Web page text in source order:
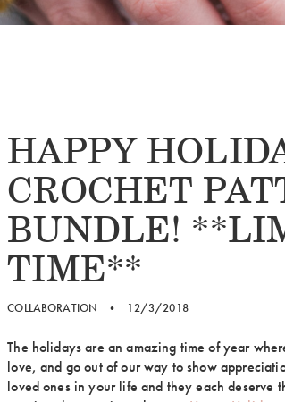
HAPPY
CROCHET
BUNDLE!
TIME**
COLLABORATION • 12/3/2018
The holidays are an amazing time of year
love, and go out of our way to show
loved ones in your life and they each deserve